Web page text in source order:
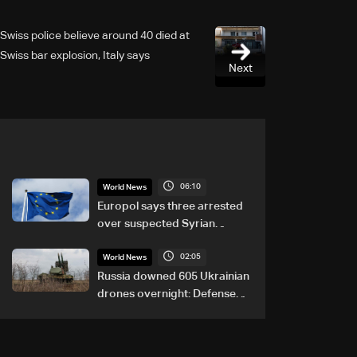
Next
Swiss police believe around 40 died at
Swiss bar explosion, Italy says
World News 06:10
Europol says three arrested
over suspected Syrian
World News 02:05
Russia downed 605 Ukrainian
drones overnight: Defense